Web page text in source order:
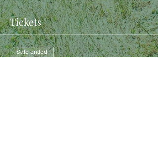
Tickets
Sale ended